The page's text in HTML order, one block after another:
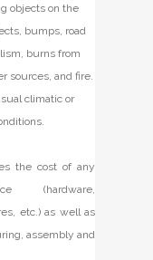
objects on the
bumps, road
burns from
sources, and fire.
climatic or
the cost of any
(hardware,
etc.) as well as
assembly and